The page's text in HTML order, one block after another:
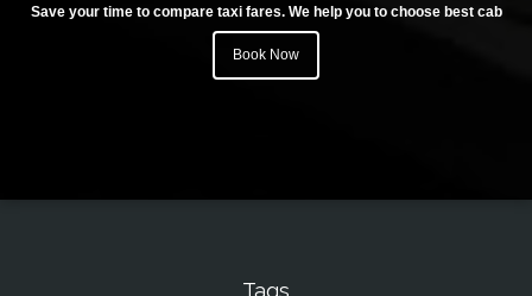
Save your time to compare taxi fares. We help you to choose best cab
Book Now